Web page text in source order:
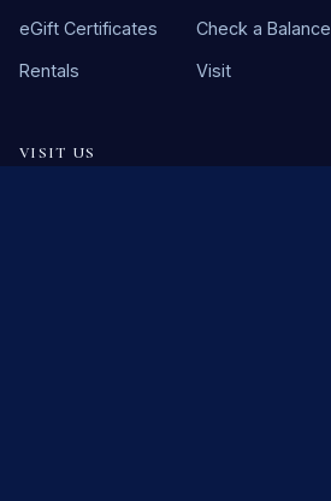
eGift Certificates Check a Balance
Rentals Visit
VISIT US